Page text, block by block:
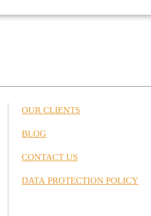
OUR CLIENTS
BLOG
CONTACT US
DATA PROTECTION POLICY